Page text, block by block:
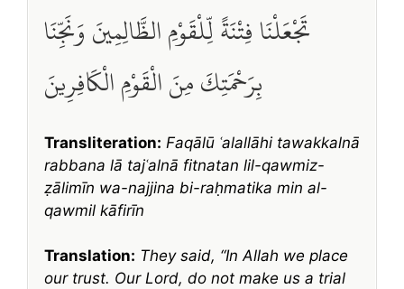
تَجْعَلْنَا فِتْنَةً لِّلْقَوْمِ الظَّالِمِينَ وَنَجِّنَا
بِرَحْمَتِكَ مِنَ الْقَوْمِ الْكَافِرِينَ
Transliteration: Faqālū ʿalallāhi tawakkalnā
rabbana lā tajʿalnā fitnatan lil-qawmiz-
ẓālimīn wa-najjina bi-raḥmatika min al-
qawmil kāfirīn
Translation: They said, “In Allah we place
our trust. Our Lord, do not make us a trial